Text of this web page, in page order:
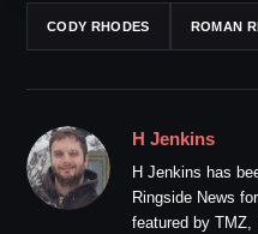
CODY RHODES ROMAN
H Jenkins
H Jenkins has
Ringside News
featured by TMZ,